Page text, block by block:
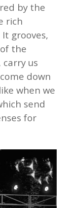
by the
rich
grooves,
the
carry us
down
when we
send
for